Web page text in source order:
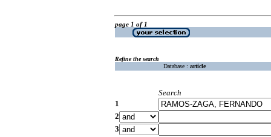
page 1 of 1
Refine the search
Database : article
Search
1
2
3